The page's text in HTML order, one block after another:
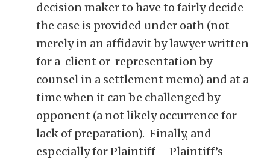
decision maker to have to fairly decide
the case is provided under oath (not
merely in an affidavit by lawyer written
for a client or representation by
counsel in a settlement memo) and at a
time when it can be challenged by
opponent (a not likely occurrence for
lack of preparation). Finally, and
especially for Plaintiff – Plaintiff’s